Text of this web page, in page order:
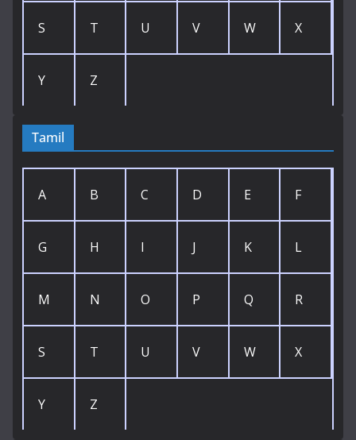
S T U V W X
Y Z
Tamil
A B C D E F
G H I J K L
M N O P Q R
S T U V W X
Y Z